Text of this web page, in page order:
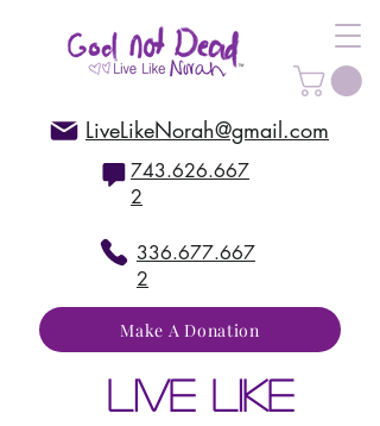
LiveLikeNorah@gmail.com
743.626.667
2
336.677.667
2
Make A Donation
live like